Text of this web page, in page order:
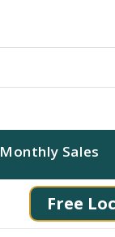
Monthly Sales
Free